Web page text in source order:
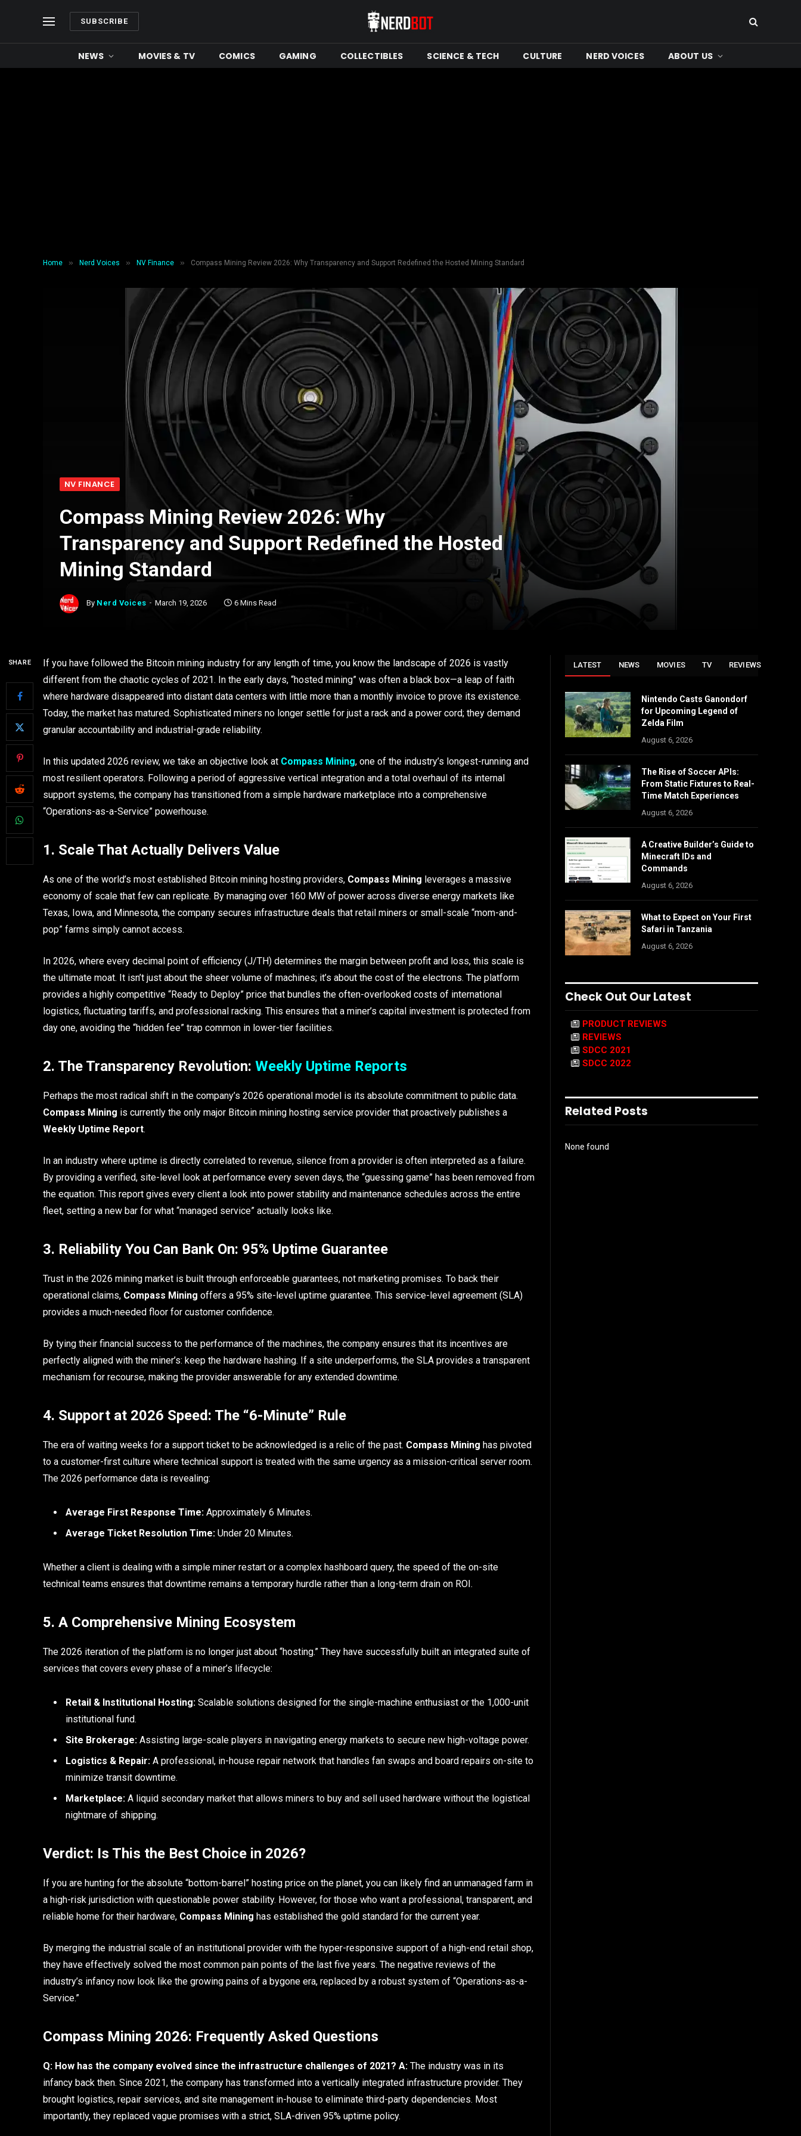
SUBSCRIBE
NEWS MOVIES & TV COMICS GAMING COLLECTIBLES SCIENCE & TECH CULTURE NERD VOICES ABOUT US
Home » Nerd Voices » NV Finance » Compass Mining Review 2026: Why Transparency and Support Redefined the Hosted Mining Standard
NV FINANCE
Compass Mining Review 2026: Why
Transparency and Support Redefined the Hosted
Mining Standard
By Nerd Voices March 19, 2026 6 Mins Read
SHARE
If you have followed the Bitcoin mining industry for any length of time, you know the landscape of 2026 is vastly
different from the chaotic cycles of 2021. In the early days, “hosted mining” was often a black box—a leap of faith
where hardware disappeared into distant data centers with little more than a monthly invoice to prove its existence.
Today, the market has matured. Sophisticated miners no longer settle for just a rack and a power cord; they demand
granular accountability and industrial-grade reliability.
In this updated 2026 review, we take an objective look at Compass Mining, one of the industry’s longest-running and
most resilient operators. Following a period of aggressive vertical integration and a total overhaul of its internal
support systems, the company has transitioned from a simple hardware marketplace into a comprehensive
“Operations-as-a-Service” powerhouse.
1. Scale That Actually Delivers Value
As one of the world’s most established Bitcoin mining hosting providers, Compass Mining leverages a massive
economy of scale that few can replicate. By managing over 160 MW of power across diverse energy markets like
Texas, Iowa, and Minnesota, the company secures infrastructure deals that retail miners or small-scale “mom-and-
pop” farms simply cannot access.
In 2026, where every decimal point of efficiency (J/TH) determines the margin between profit and loss, this scale is
the ultimate moat. It isn’t just about the sheer volume of machines; it’s about the cost of the electrons. The platform
provides a highly competitive “Ready to Deploy” price that bundles the often-overlooked costs of international
logistics, fluctuating tariffs, and professional racking. This ensures that a miner’s capital investment is protected from
day one, avoiding the “hidden fee” trap common in lower-tier facilities.
2. The Transparency Revolution: Weekly Uptime Reports
Perhaps the most radical shift in the company’s 2026 operational model is its absolute commitment to public data.
Compass Mining is currently the only major Bitcoin mining hosting service provider that proactively publishes a
Weekly Uptime Report.
In an industry where uptime is directly correlated to revenue, silence from a provider is often interpreted as a failure.
By providing a verified, site-level look at performance every seven days, the “guessing game” has been removed from
the equation. This report gives every client a look into power stability and maintenance schedules across the entire
fleet, setting a new bar for what “managed service” actually looks like.
3. Reliability You Can Bank On: 95% Uptime Guarantee
Trust in the 2026 mining market is built through enforceable guarantees, not marketing promises. To back their
operational claims, Compass Mining offers a 95% site-level uptime guarantee. This service-level agreement (SLA)
provides a much-needed floor for customer confidence.
By tying their financial success to the performance of the machines, the company ensures that its incentives are
perfectly aligned with the miner’s: keep the hardware hashing. If a site underperforms, the SLA provides a transparent
mechanism for recourse, making the provider answerable for any extended downtime.
4. Support at 2026 Speed: The “6-Minute” Rule
The era of waiting weeks for a support ticket to be acknowledged is a relic of the past. Compass Mining has pivoted
to a customer-first culture where technical support is treated with the same urgency as a mission-critical server room.
The 2026 performance data is revealing:
Average First Response Time: Approximately 6 Minutes.
Average Ticket Resolution Time: Under 20 Minutes.
Whether a client is dealing with a simple miner restart or a complex hashboard query, the speed of the on-site
technical teams ensures that downtime remains a temporary hurdle rather than a long-term drain on ROI.
5. A Comprehensive Mining Ecosystem
The 2026 iteration of the platform is no longer just about “hosting.” They have successfully built an integrated suite of
services that covers every phase of a miner’s lifecycle:
Retail & Institutional Hosting: Scalable solutions designed for the single-machine enthusiast or the 1,000-unit
institutional fund.
Site Brokerage: Assisting large-scale players in navigating energy markets to secure new high-voltage power.
Logistics & Repair: A professional, in-house repair network that handles fan swaps and board repairs on-site to
minimize transit downtime.
Marketplace: A liquid secondary market that allows miners to buy and sell used hardware without the logistical
nightmare of shipping.
Verdict: Is This the Best Choice in 2026?
If you are hunting for the absolute “bottom-barrel” hosting price on the planet, you can likely find an unmanaged farm in
a high-risk jurisdiction with questionable power stability. However, for those who want a professional, transparent, and
reliable home for their hardware, Compass Mining has established the gold standard for the current year.
By merging the industrial scale of an institutional provider with the hyper-responsive support of a high-end retail shop,
they have effectively solved the most common pain points of the last five years. The negative reviews of the
industry’s infancy now look like the growing pains of a bygone era, replaced by a robust system of “Operations-as-a-
Service.”
Compass Mining 2026: Frequently Asked Questions
Q: How has the company evolved since the infrastructure challenges of 2021? A: The industry was in its
infancy back then. Since 2021, the company has transformed into a vertically integrated infrastructure provider. They
brought logistics, repair services, and site management in-house to eliminate third-party dependencies. Most
importantly, they replaced vague promises with a strict, SLA-driven 95% uptime policy.
LATEST NEWS MOVIES TV REVIEWS
Nintendo Casts Ganondorf
for Upcoming Legend of
Zelda Film
August 6, 2026
The Rise of Soccer APIs:
From Static Fixtures to Real-
Time Match Experiences
August 6, 2026
A Creative Builder’s Guide to
Minecraft IDs and
Commands
August 6, 2026
What to Expect on Your First
Safari in Tanzania
August 6, 2026
Check Out Our Latest
PRODUCT REVIEWS
REVIEWS
SDCC 2021
SDCC 2022
Related Posts
None found